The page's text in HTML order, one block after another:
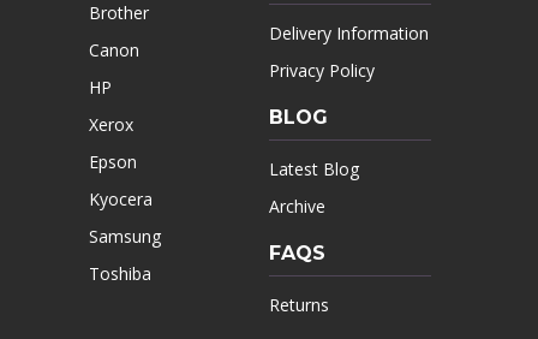
Brother
Canon
HP
Xerox
Epson
Kyocera
Samsung
Toshiba
Delivery Information
Privacy Policy
BLOG
Latest Blog
Archive
FAQS
Returns